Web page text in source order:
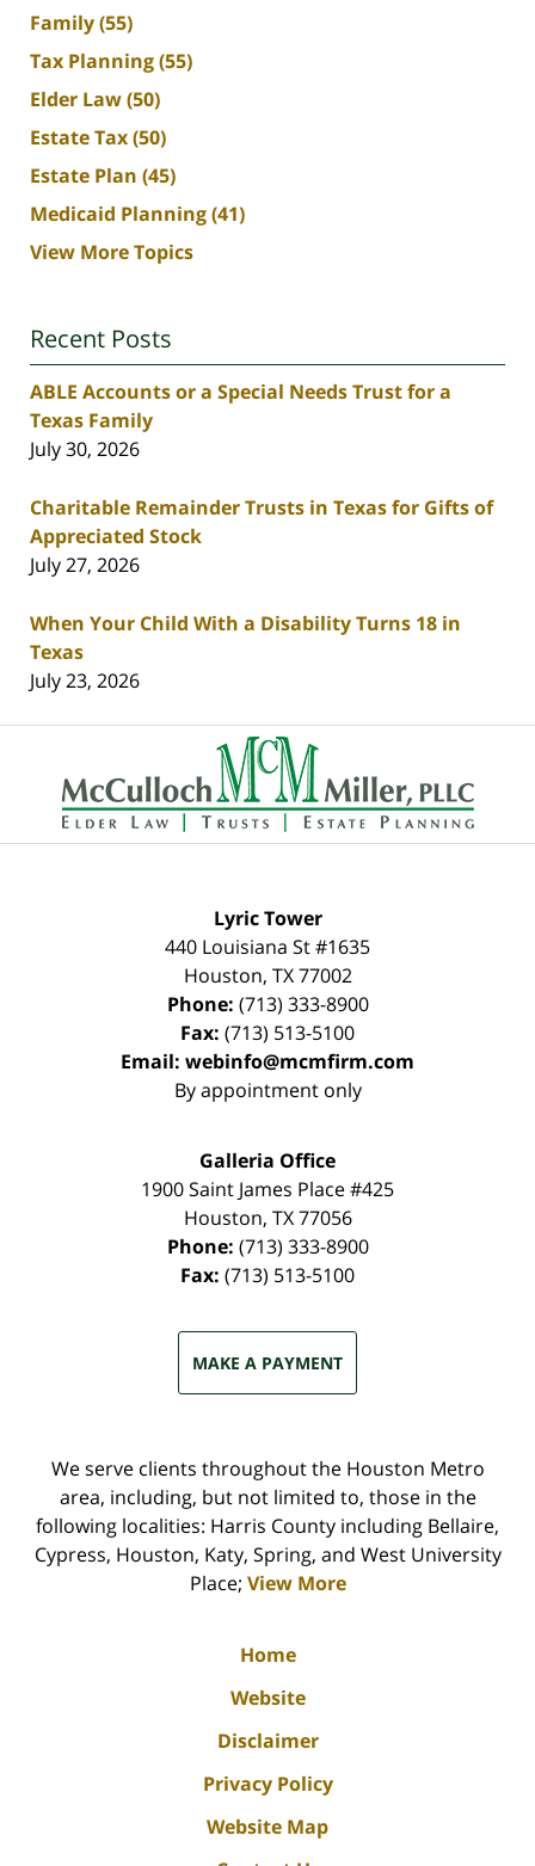
Family(55)
Tax Planning(55)
Elder Law(50)
Estate Tax(50)
Estate Plan (45)
Medicaid Planning(41)
View More Topics
Recent Posts
ABLE Accounts or a Special Needs Trust for a
Texas Family
July 30, 2026
Charitable Remainder Trusts in Texas for Gifts of
Appreciated Stock
July 27, 2026
When Your Child With a Disability Turns 18 in
Texas
July 23, 2026
Contact
Information
Lyric Tower
440 Louisiana St #1635
Houston, TX 77002
Phone: (713) 333-8900
Fax: (713) 513-5100
Email: webinfo@mcmfirm.com
By appointment only
Galleria Office
1900 Saint James Place #425
Houston, TX 77056
Phone: (713) 333-8900
Fax: (713) 513-5100
MAKE A PAYMENT
We serve clients throughout the Houston Metro
area, including, but not limited to, those in the
following localities: Harris County including Bellaire,
Cypress, Houston, Katy, Spring, and West University
Place; View More
Home
Website
Disclaimer
Privacy Policy
Website Map